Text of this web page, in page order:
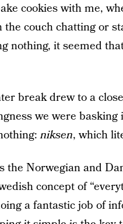
cookies with me,
couch chatting or
nothing, it seemed
break drew to a
we were
niksen, which
the Norwegian and
concept of
a fantastic job of